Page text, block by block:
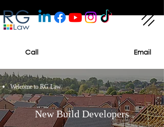
Call Email
Welcome to RG Law
New Build Developers